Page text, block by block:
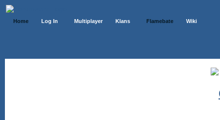
Home Log In Multiplayer Klans Flamebate Wiki